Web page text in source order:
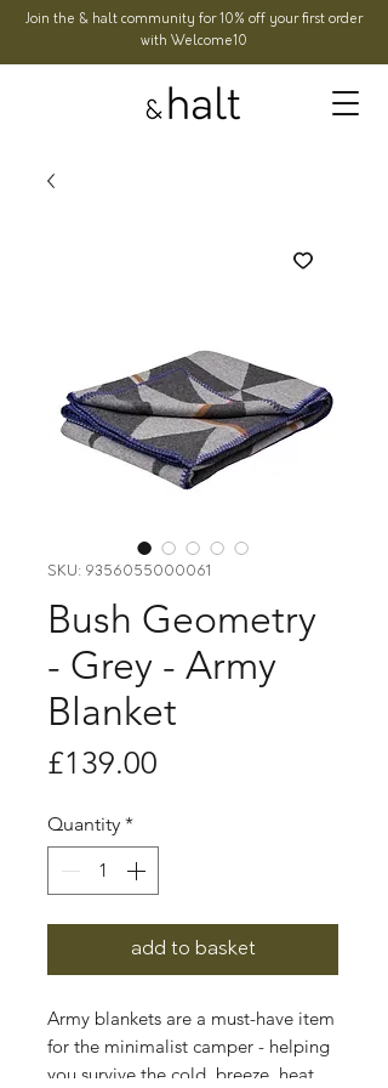
Join the & halt community for 10% off your first order
with Welcome10
SKU: 9356055000061
Bush Geometry
- Grey - Army
Blanket
£139.00
Quantity *
add to basket
Army blankets are a must-have item
for the minimalist camper - helping
you survive the cold, breeze, heat